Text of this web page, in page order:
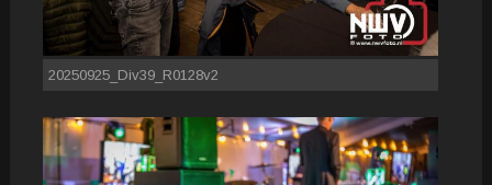
20250925_Div39_R0128v2